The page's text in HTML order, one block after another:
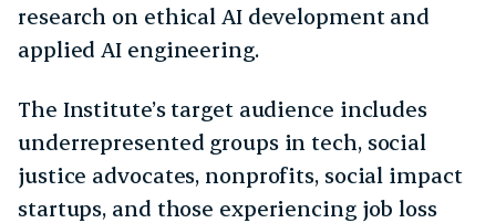
research on ethical AI development and
applied AI engineering.
The Institute’s target audience includes
underrepresented groups in tech, social
justice advocates, nonprofits, social impact
startups, and those experiencing job loss